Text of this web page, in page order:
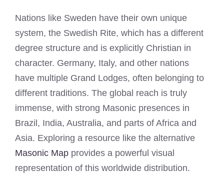
Nations like Sweden have their own unique
system, the Swedish Rite, which has a different
degree structure and is explicitly Christian in
character. Germany, Italy, and other nations
have multiple Grand Lodges, often belonging to
different traditions. The global reach is truly
immense, with strong Masonic presences in
Brazil, India, Australia, and parts of Africa and
Asia. Exploring a resource like the alternative
Masonic Map provides a powerful visual
representation of this worldwide distribution.